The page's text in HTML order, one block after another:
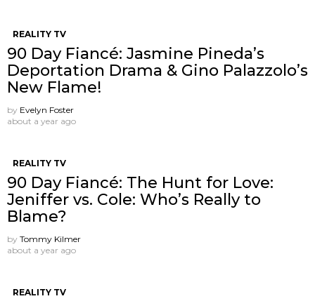
REALITY TV
90 Day Fiancé: Jasmine Pineda’s
Deportation Drama & Gino Palazzolo’s
New Flame!
by Evelyn Foster
about a year ago
REALITY TV
90 Day Fiancé: The Hunt for Love:
Jeniffer vs. Cole: Who’s Really to
Blame?
by Tommy Kilmer
about a year ago
REALITY TV